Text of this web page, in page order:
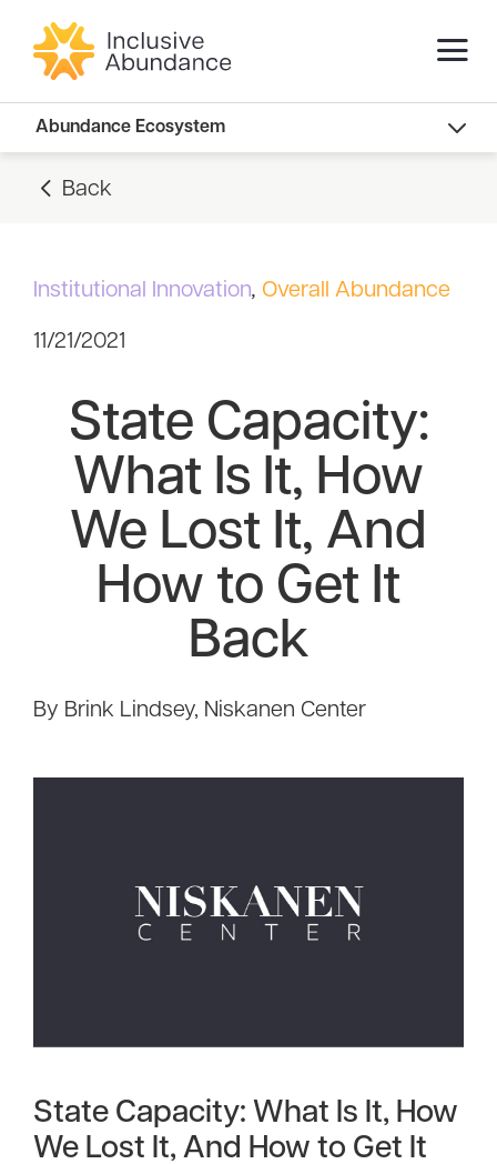
Abundance Ecosystem
Abundance Landscape
Recommended Reads
Back
Institutional Innovation, Overall Abundance
11/21/2021
State Capacity:
What Is It, How
We Lost It, And
How to Get It
Back
By Brink Lindsey, Niskanen Center
State Capacity: What Is It, How
We Lost It, And How to Get It